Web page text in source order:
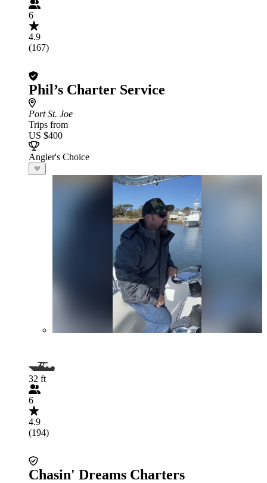
6
4.9
(167)
Phil’s Charter Service
Port St. Joe
Trips from
US $400
Angler's Choice
32 ft
6
4.9
(194)
Chasin' Dreams Charters